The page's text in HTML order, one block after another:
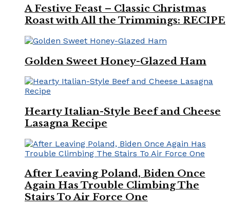
A Festive Feast – Classic Christmas
Roast with All the Trimmings: RECIPE
Golden Sweet Honey-Glazed Ham
Hearty Italian-Style Beef and Cheese
Lasagna Recipe
After Leaving Poland, Biden Once
Again Has Trouble Climbing The
Stairs To Air Force One